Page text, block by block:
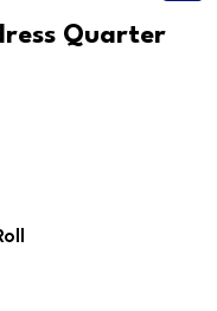
Quarter